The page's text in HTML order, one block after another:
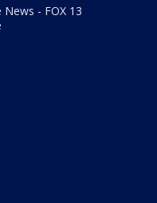
News - FOX 13